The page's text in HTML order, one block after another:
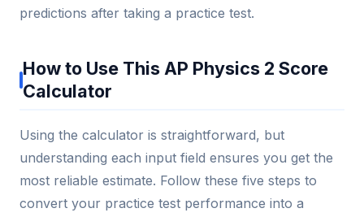
predictions after taking a practice test.
How to Use This AP Physics 2 Score
Calculator
Using the calculator is straightforward, but
understanding each input field ensures you get the
most reliable estimate. Follow these five steps to
convert your practice test performance into a